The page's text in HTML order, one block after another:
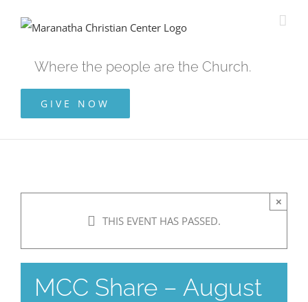
Where the people are the Church.
GIVE NOW
THIS EVENT HAS PASSED.
×
MCC Share – August